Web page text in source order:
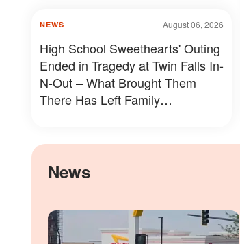
August 06, 2026
NEWS
High School Sweethearts' Outing
Ended in Tragedy at Twin Falls In-
N-Out – What Brought Them
There Has Left Family
News